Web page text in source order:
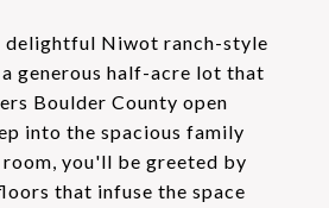
delightful Niwot ranch-style
generous half-acre lot that
Boulder County open
into the spacious family
you'll be greeted by
that infuse the space